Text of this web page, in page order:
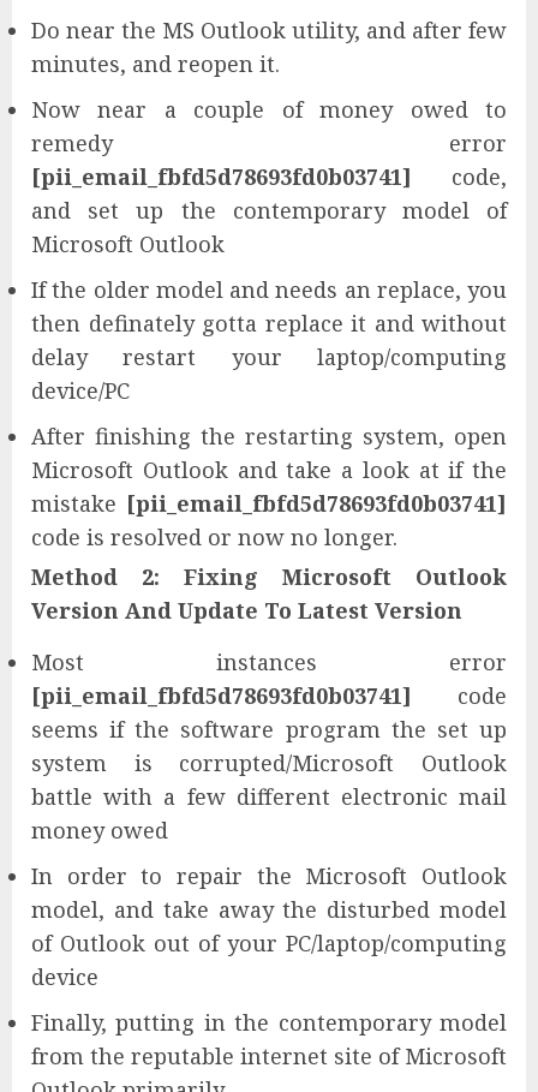
Do near the MS Outlook utility, and after few
minutes, and reopen it.
Now near a couple of money owed to
remedy error
[pii_email_fbfd5d78693fd0b03741] code,
and set up the contemporary model of
Microsoft Outlook
If the older model and needs an replace, you
then definately gotta replace it and without
delay restart your laptop/computing
device/PC
After finishing the restarting system, open
Microsoft Outlook and take a look at if the
mistake [pii_email_fbfd5d78693fd0b03741]
code is resolved or now no longer.
Method 2: Fixing Microsoft Outlook
Version And Update To Latest Version
Most instances error
[pii_email_fbfd5d78693fd0b03741] code
seems if the software program the set up
system is corrupted/Microsoft Outlook
battle with a few different electronic mail
money owed
In order to repair the Microsoft Outlook
model, and take away the disturbed model
of Outlook out of your PC/laptop/computing
device
Finally, putting in the contemporary model
from the reputable internet site of Microsoft